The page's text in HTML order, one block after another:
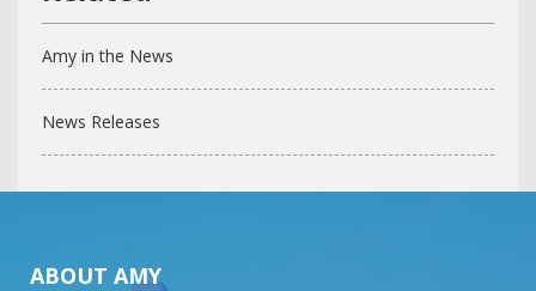
Amy in the News
News Releases
ABOUT AMY